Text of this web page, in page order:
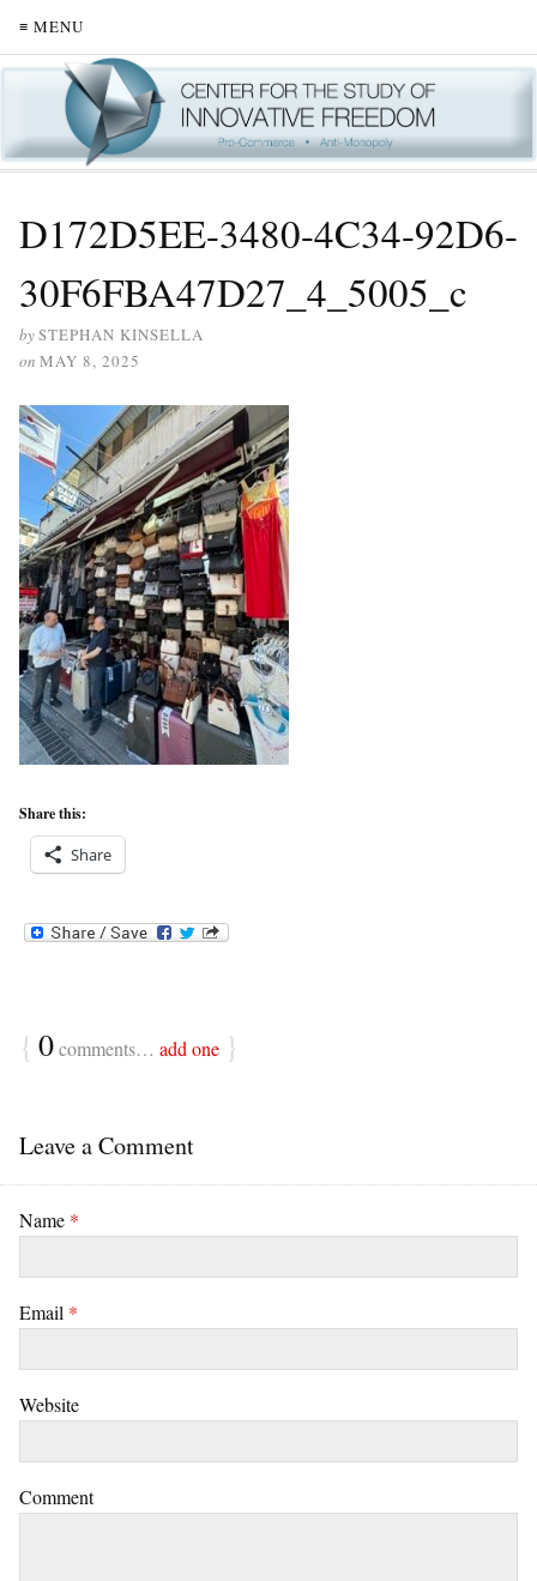
≡ MENU
D172D5EE-3480-4C34-92D6-
30F6FBA47D27_4_5005_c
bySTEPHAN KINSELLA
on MAY 8, 2025
Share this:
Share
{ 0comments… add one }
Leave a Comment
Name *
Email *
Website
Comment